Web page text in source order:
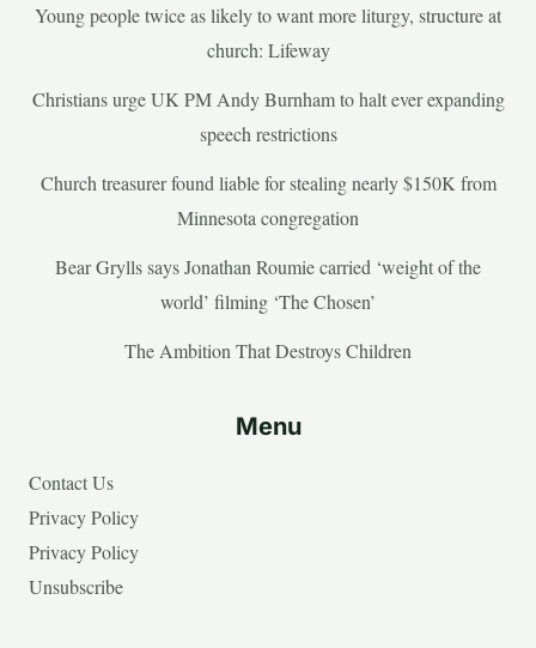
Young people twice as likely to want more liturgy, structure at
church: Lifeway
Christians urge UK PM Andy Burnham to halt ever expanding
speech restrictions
Church treasurer found liable for stealing nearly $150K from
Minnesota congregation
Bear Grylls says Jonathan Roumie carried ‘weight of the
world’ filming ‘The Chosen’
The Ambition That Destroys Children
Menu
Contact Us
Privacy Policy
Privacy Policy
Unsubscribe